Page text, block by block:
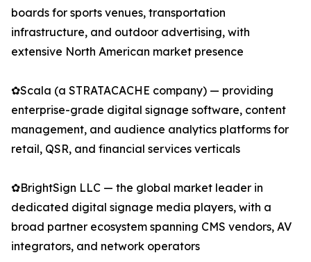
boards for sports venues, transportation
infrastructure, and outdoor advertising, with
extensive North American market presence
✿Scala (a STRATACACHE company) — providing
enterprise-grade digital signage software, content
management, and audience analytics platforms for
retail, QSR, and financial services verticals
✿BrightSign LLC — the global market leader in
dedicated digital signage media players, with a
broad partner ecosystem spanning CMS vendors, AV
integrators, and network operators